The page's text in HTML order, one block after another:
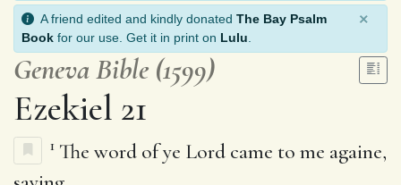
A friend edited and kindly donated The Bay Psalm
Book for our use. Get it in print on Lulu
×
Geneva Bible (1599)
Ezekiel 21
1 The word of ye Lord came to me againe,